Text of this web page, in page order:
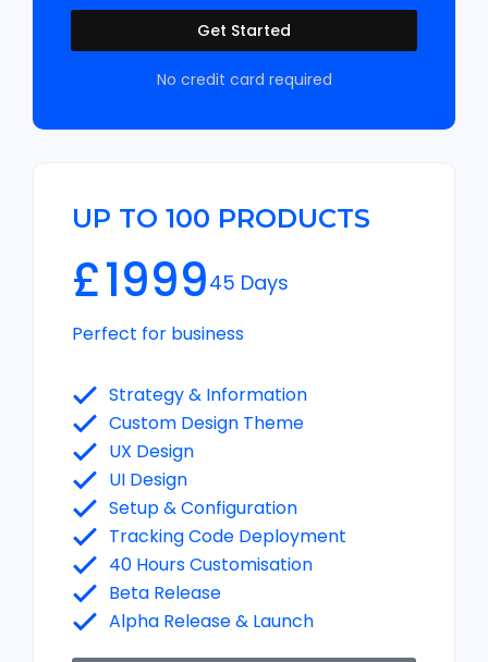
Get Started
No credit card required
UP TO 100 PRODUCTS
£199945 Days
Perfect for business
Strategy & Information
Custom Design Theme
UX Design
UI Design
Setup & Configuration
Tracking Code Deployment
40 Hours Customisation
Beta Release
Alpha Release & Launch